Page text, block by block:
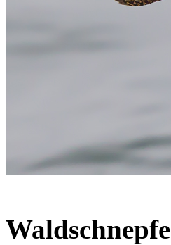
Waldschnepfe